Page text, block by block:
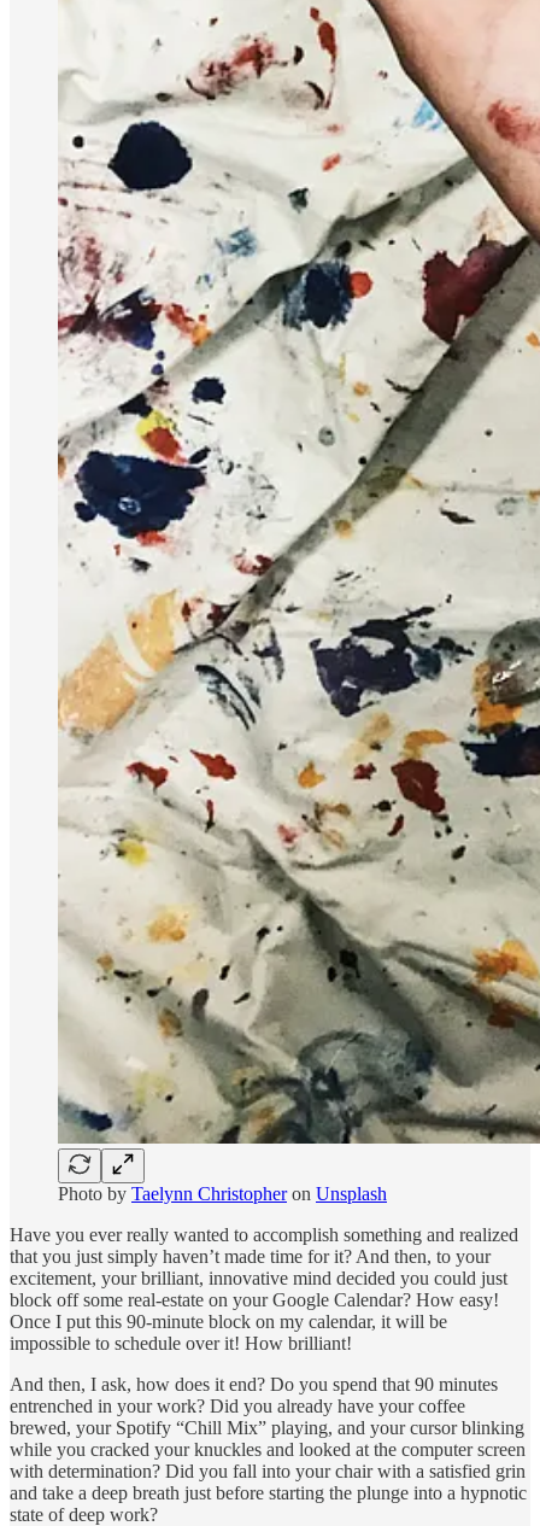
Photo by Taelynn Christopheron Unsplash
Have you ever really wanted to accomplish something and realized
that you just simply haven’t made time for it? And then, to your
excitement, your brilliant, innovative mind decided you could just
block off some real-estate on your Google Calendar? How easy!
Once I put this 90-minute block on my calendar, it will be
impossible to schedule over it! How brilliant!
And then, I ask, how does it end? Do you spend that 90 minutes
entrenched in your work? Did you already have your coffee
brewed, your Spotify “Chill Mix” playing, and your cursor blinking
while you cracked your knuckles and looked at the computer screen
with determination? Did you fall into your chair with a satisfied grin
and take a deep breath just before starting the plunge into a hypnotic
state of deep work?